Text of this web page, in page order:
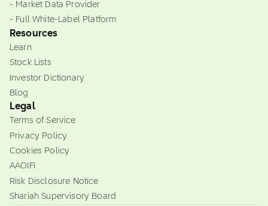
- Market Data Provider
- Full White-Label Platform
Resources
Learn
Stock Lists
Investor Dictionary
Blog
Legal
Terms of Service
Privacy Policy
Cookies Policy
AAOIFI
Risk Disclosure Notice
Shariah Supervisory Board